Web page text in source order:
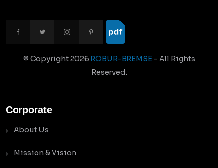
© Copyright2026 ROBUR-BREMSE- All Rights
Reserved.
Corporate
About Us
Mission & Vision